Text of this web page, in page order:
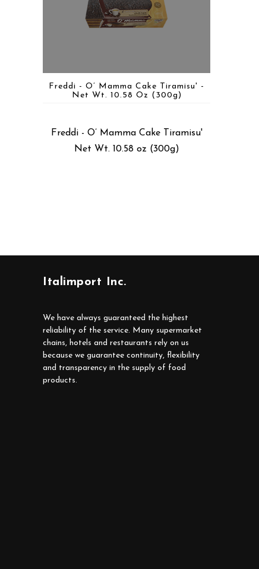
Freddi - O’ Mamma Cake Tiramisu' -
Net Wt. 10.58 Oz (300g)
Freddi - O’ Mamma Cake Tiramisu'
Net Wt. 10.58 oz (300g)
Italimport Inc.
We have always guaranteed the highest
reliability of the service. Many supermarket
chains, hotels and restaurants rely on us
because we guarantee continuity, flexibility
and transparency in the supply of food
products.